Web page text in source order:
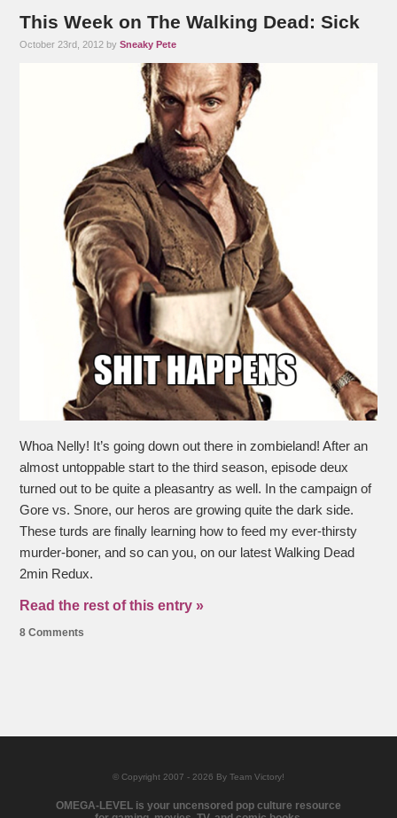
This Week on The Walking Dead: Sick
October 23rd, 2012 bySneaky Pete
Whoa Nelly! It’s going down out there in zombieland! After an
almost untoppable start to the third season, episode deux
turned out to be quite a pleasantry as well. In the campaign of
Gore vs. Snore, our heros are growing quite the dark side.
These turds are finally learning how to feed my ever-thirsty
murder-boner, and so can you, on our latest Walking Dead
2min Redux.
Read the rest of this entry »
8 Comments
© Copyright 2007 - 2026 By Team Victory!
OMEGA-LEVEL is your uncensored pop culture resource